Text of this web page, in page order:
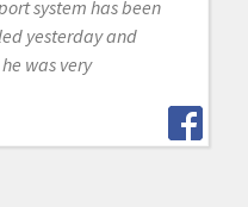
system has been
yesterday and
was very